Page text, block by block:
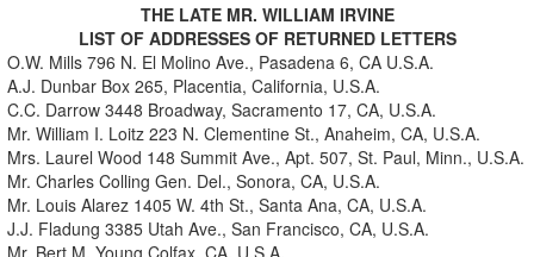
THE LATE MR. WILLIAM IRVINE
LIST OF ADDRESSES OF RETURNED LETTERS
O.W. Mills 796 N. El Molino Ave., Pasadena 6, CA U.S.A.
A.J. Dunbar Box 265, Placentia, California, U.S.A.
C.C. Darrow 3448 Broadway, Sacramento 17, CA, U.S.A.
Mr. William I. Loitz 223 N. Clementine St., Anaheim, CA, U.S.A.
Mrs. Laurel Wood 148 Summit Ave., Apt. 507, St. Paul, Minn., U.S.A.
Mr. Charles Colling Gen. Del., Sonora, CA, U.S.A.
Mr. Louis Alarez 1405 W. 4th St., Santa Ana, CA, U.S.A.
J.J. Fladung 3385 Utah Ave., San Francisco, CA, U.S.A.
Mr. Bert M. Young Colfax, CA, U.S.A.